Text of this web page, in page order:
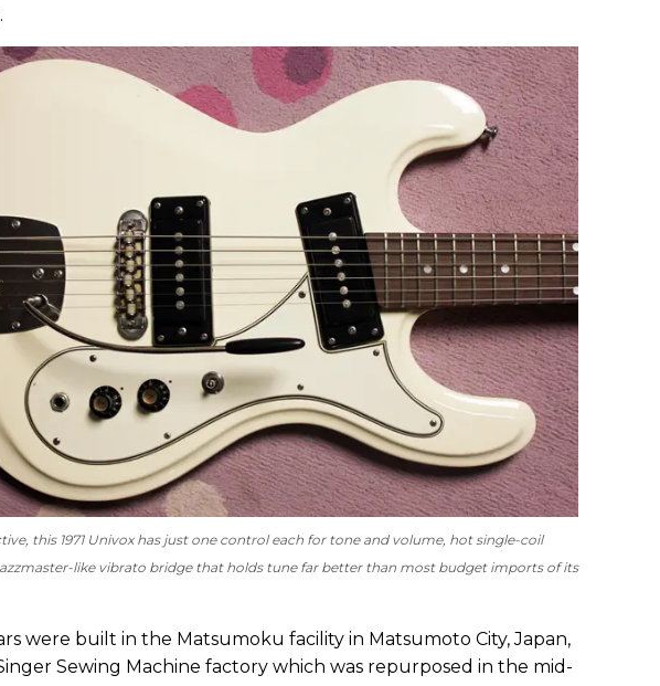
this 1971 Univox has just one control each for tone and volume, hot single-coil
like vibrato bridge that holds tune far better than most budget imports of its
were built in the Matsumoku facility in Matsumoto City, Japan,
Sewing Machine factory which was repurposed in the mid-